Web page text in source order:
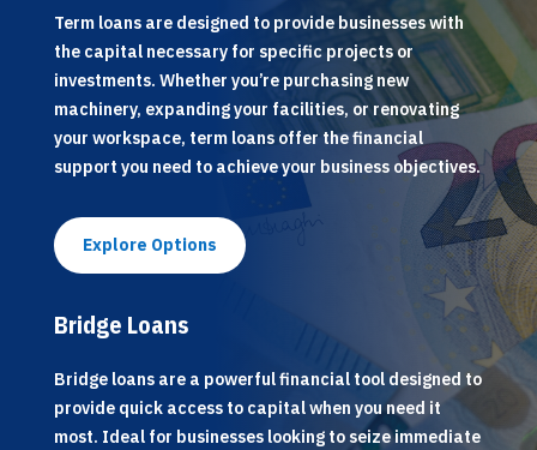
Term loans are designed to provide businesses with
the capital necessary for specific projects or
investments. Whether you’re purchasing new
machinery, expanding your facilities, or renovating
your workspace, term loans offer the financial
support you need to achieve your business objectives.
Explore Options
Bridge Loans
Bridge loans are a powerful financial tool designed to
provide quick access to capital when you need it
most. Ideal for businesses looking to seize immediate